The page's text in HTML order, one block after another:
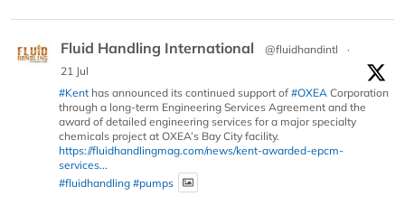
Fluid Handling International @fluidhandintl
·
21 Jul
#Kent has announced its continued support of #OXEA Corporation
through a long-term Engineering Services Agreement and the
award of detailed engineering services for a major specialty
chemicals project at OXEA’s Bay City facility.
https://fluidhandlingmag.com/news/kent-awarded-epcm-
services...
#fluidhandling #pumps